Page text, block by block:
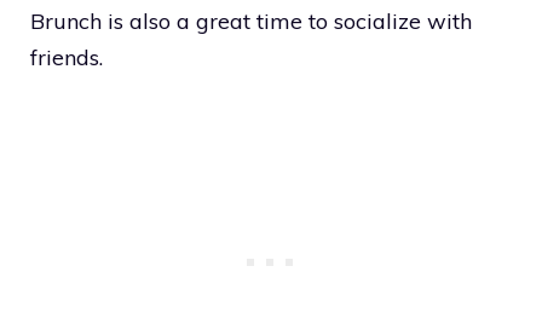
Brunch is also a great time to socialize with
friends.